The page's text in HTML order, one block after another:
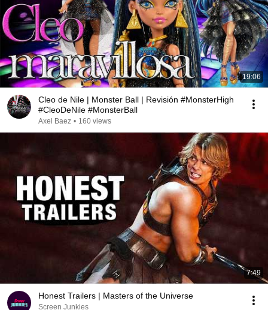
19:06
Cleo de Nile | Monster Ball | Revisión #MonsterHigh
#CleoDeNile #MonsterBall
Axel Baez • 160 views
7:49
Honest Trailers | Masters of the Universe
Screen Junkies